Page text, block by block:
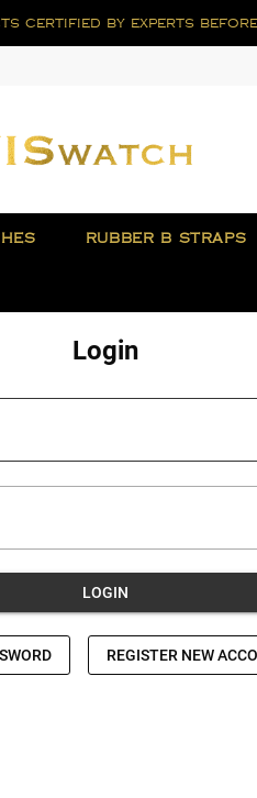
certified by experts
RUBBER B STRAPS